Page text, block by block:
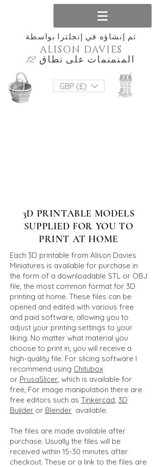
تم إنشاؤه في إنجلترا بواسطة
المنمنمات على نطاق 12
ALISON DAVIES
GBP (£)
3D PRINTABLE MODELS
SUPPLIED FOR YOU TO
PRINT AT HOME
Each 3D printable from Alison Davies
Miniatures is available for purchase in
the form of a downloadable STL or OBJ
file, the most common format for 3D
printing at home. These files can be
opened and edited with various free
and paid software, allowing you to
adjust your printing settings to your
liking. No matter what material you
choose to print in, you will receive a
high-quality file. For slicing software I
recommend using Chitubox
or PrusaSlicer, which is available for
free, For image manipulation there are
free editors such as Tinkercad, 3D
Builder or Blender available.
The files are made available after
purchase. Usually the files will be
received within 15-30 minutes after
checkout. These or a link to the files are